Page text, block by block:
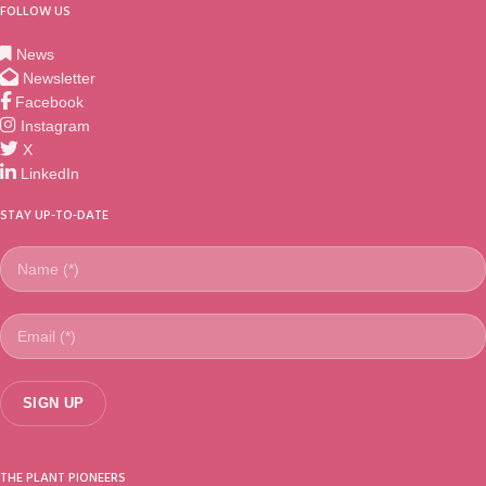
FOLLOW US
News
Newsletter
Facebook
Instagram
X
LinkedIn
STAY UP-TO-DATE
THE PLANT PIONEERS